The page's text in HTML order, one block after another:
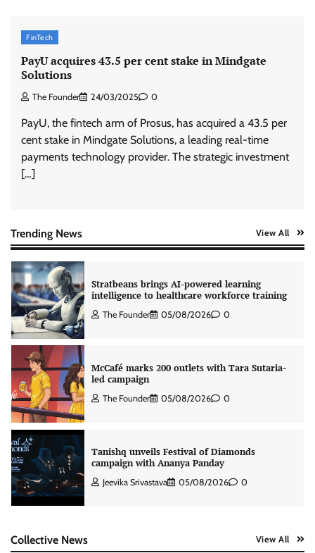
FinTech
PayU acquires 43.5 per cent stake in Mindgate
Solutions
The Founder 24/03/2025 0
PayU, the fintech arm of Prosus, has acquired a 43.5 per
cent stake in Mindgate Solutions, a leading real-time
payments technology provider. The strategic investment
[…]
Trending News View All
The Founder 05/08/2026 0
Tanishq unveils Festival of Diamonds
campaign with Ananya Panday
Jeevika Srivastava 05/08/2026 0
Stratbeans brings AI-powered learning
intelligence to healthcare workforce training
The Founder 05/08/2026 0
McCafé marks 200 outlets with Tara Sutaria-
led campaign
The Founder 05/08/2026 0
Tanishq unveils Festival of Diamonds
campaign with Ananya Panday
Jeevika Srivastava 05/08/2026 0
Xiaomi PatchWall partners Ventes Avenues
Collective News View All